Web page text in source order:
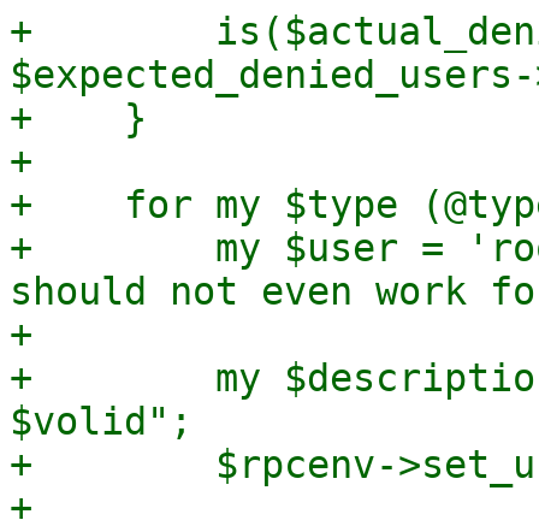
+
+    }
+
+    for my $type
+        my $user =
should not even work
+
+        my
$volid";
+        $rpcenv-
+